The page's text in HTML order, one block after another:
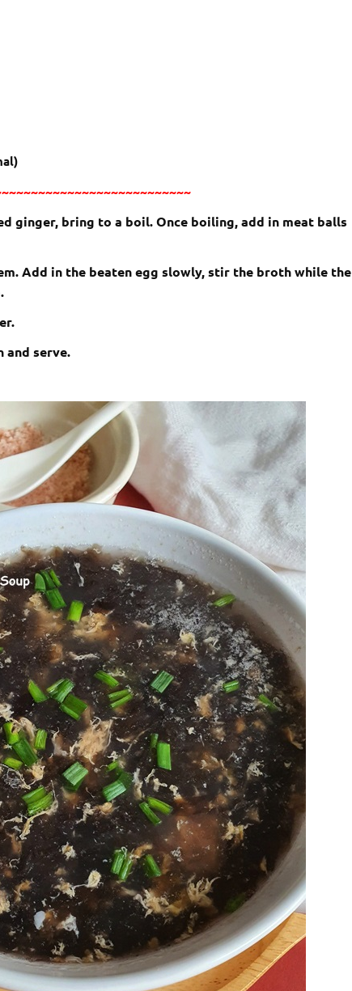
ginger, bring to a boil. Once boiling, add in meat balls
Add in the beaten egg slowly, stir the broth while the
and serve.